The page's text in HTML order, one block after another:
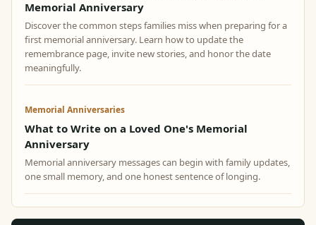
Memorial Anniversary
Discover the common steps families miss when preparing for a
first memorial anniversary. Learn how to update the
remembrance page, invite new stories, and honor the date
meaningfully.
Memorial Anniversaries
What to Write on a Loved One's Memorial
Anniversary
Memorial anniversary messages can begin with family updates,
one small memory, and one honest sentence of longing.